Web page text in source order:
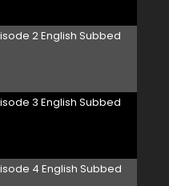
2 English Subbed
3 English Subbed
4 English Subbed